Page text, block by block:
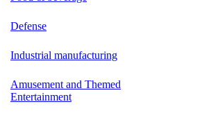
Defense
Industrial manufacturing
Amusement and Themed
Entertainment